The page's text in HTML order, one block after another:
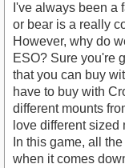
I've always been a
or bear is a really
However, why do
ESO? Sure you're
that you can buy
have to buy with
different mounts
love different
In this game, all
when it comes